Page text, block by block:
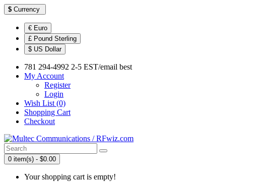
$ Currency
€ Euro
£ Pound Sterling
$ US Dollar
781 294-4992 2-5 EST/email best
My Account
Register
Login
Wish List (0)
Shopping Cart
Checkout
0 item(s) - $0.00
Your shopping cart is empty!